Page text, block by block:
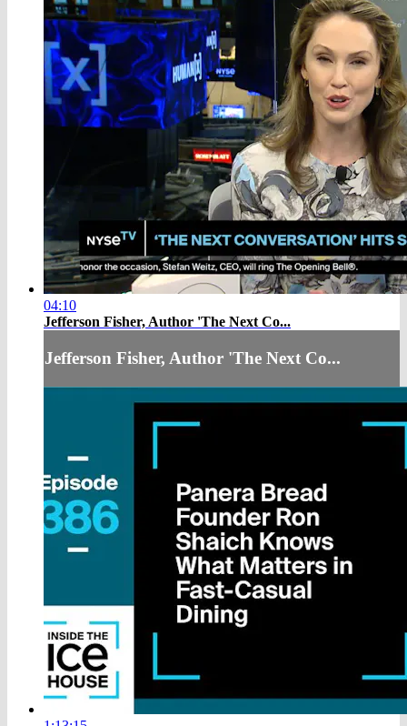
04:10
Jefferson Fisher, Author 'The Next Co...
Jefferson Fisher, Author 'The Next Co...